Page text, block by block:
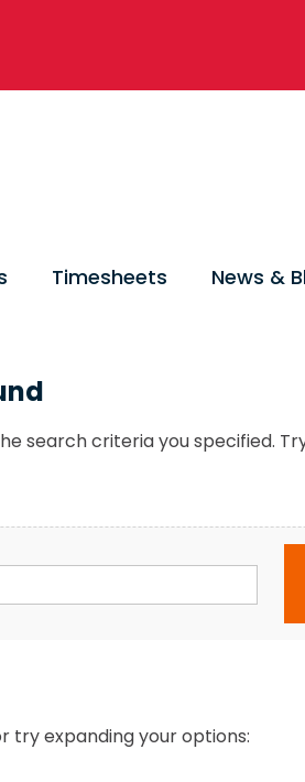
Timesheets News &
search criteria you specified.
try expanding your options: